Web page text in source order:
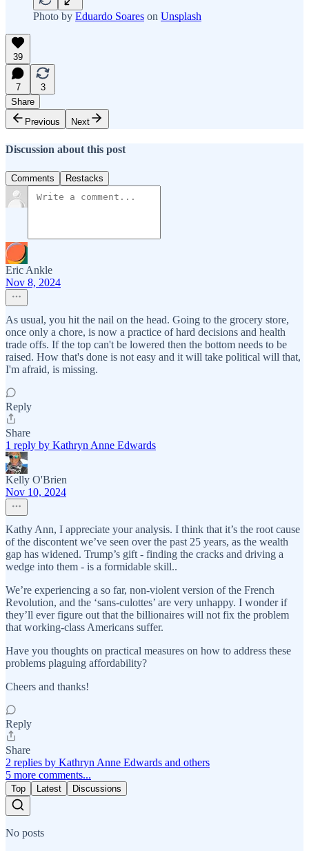
Photo by Eduardo Soares on Unsplash
39
7
3
Share
Previous
Next
Discussion about this post
Comments Restacks
Eric Ankle
Nov 8, 2024
As usual, you hit the nail on the head. Going to the grocery store,
once only a chore, is now a practice of hard decisions and health
trade offs. If the top can't be lowered then the bottom needs to be
raised. How that's done is not easy and it will take political will that,
I'm afraid, is missing.
Reply
Share
1 reply by Kathryn Anne Edwards
Kelly O'Brien
Nov 10, 2024
Kathy Ann, I appreciate your analysis. I think that it’s the root cause
of the discontent we’ve seen over the past 25 years, as the wealth
gap has widened. Trump’s gift - finding the cracks and driving a
wedge into them - is a formidable skill..
We’re experiencing a so far, non-violent version of the French
Revolution, and the ‘sans-culottes’ are very unhappy. I wonder if
they’ll ever figure out that the billionaires will not fix the problem
that working-class Americans suffer.
Have you thoughts on practical measures on how to address these
problems plaguing affordability?
Cheers and thanks!
Reply
Share
2 replies by Kathryn Anne Edwards and others
5 more comments...
Top Latest Discussions
No posts